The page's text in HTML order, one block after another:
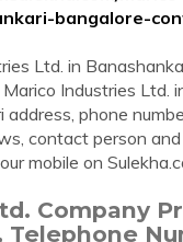
bangalore-
Ltd. in
Industries Ltd.
address, phone
contact person
mobile on
Company
Telephone